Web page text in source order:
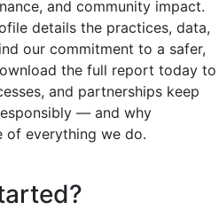
and community impact.
details the practices, data,
our commitment to a safer,
the full report today to
and partnerships keep
— and why
of everything we do.